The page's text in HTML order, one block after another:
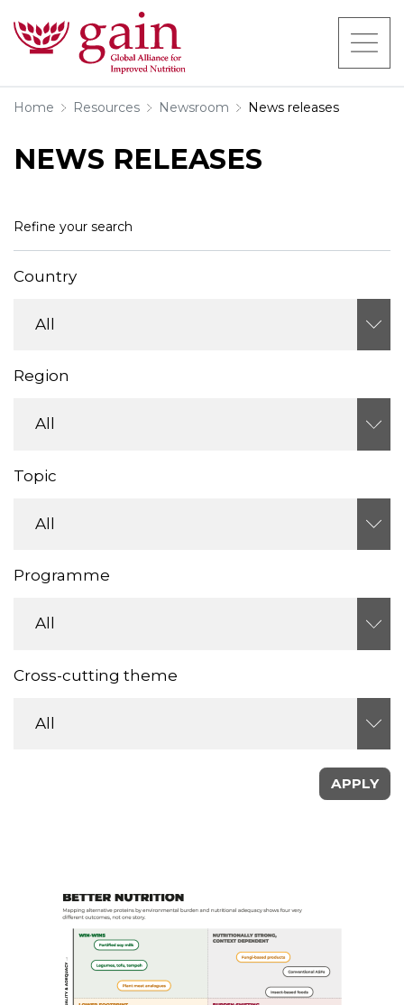
Home Resources Newsroom News releases
NEWS RELEASES
Refine your search
Country
Region
Topic
Programme
Cross-cutting theme